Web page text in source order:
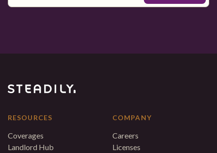
RESOURCES
Coverages
Landlord Hub
COMPANY
Careers
Licenses